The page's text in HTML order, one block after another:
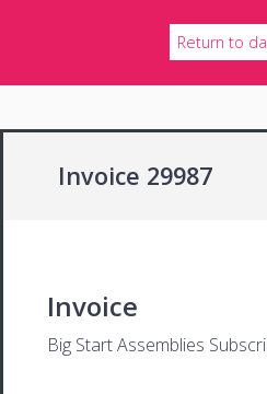
Return to
Invoice 29987
Invoice
Big Start Assemblies